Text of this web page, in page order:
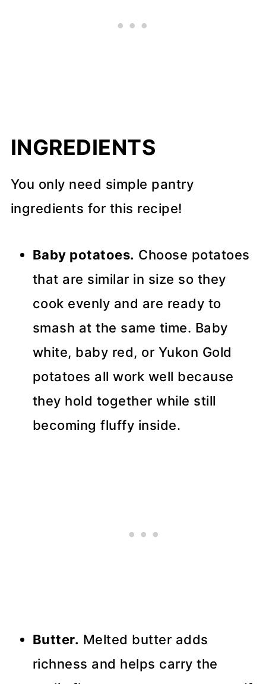
INGREDIENTS
You only need simple pantry
ingredients for this recipe!
Baby potatoes. Choose potatoes
that are similar in size so they
cook evenly and are ready to
smash at the same time. Baby
white, baby red, or Yukon Gold
potatoes all work well because
they hold together while still
becoming fluffy inside.
Butter. Melted butter adds
richness and helps carry the